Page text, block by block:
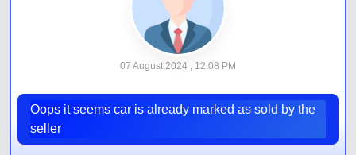
07 August,2024 , 12:08 PM
Oops it seems car is already marked as sold by the
seller